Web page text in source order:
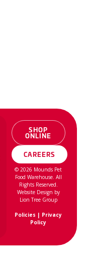
SHOP
ONLINE
CAREERS
©2026 Mounds Pet
Food Warehouse. All
Rights Reserved.
Website Design by
Lion Tree Group
Policies | Privacy
Policy